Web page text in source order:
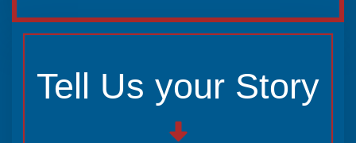
Tell Us your Story